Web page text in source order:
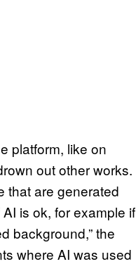
platform, like on
out other works.
that are generated
is ok, for example if
background,” the
where AI was used